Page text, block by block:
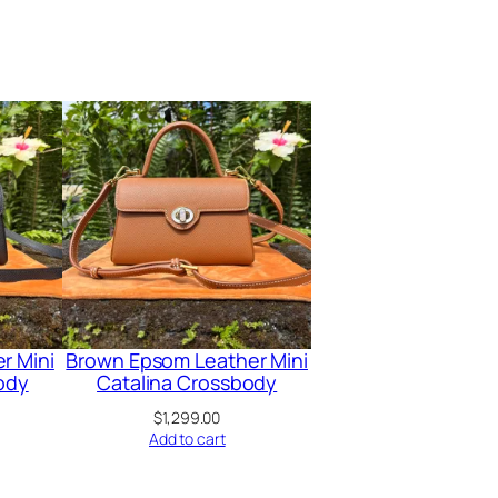
Mini Brown Epsom Leather Mini
Catalina Crossbody
$1,299.00
Add to cart